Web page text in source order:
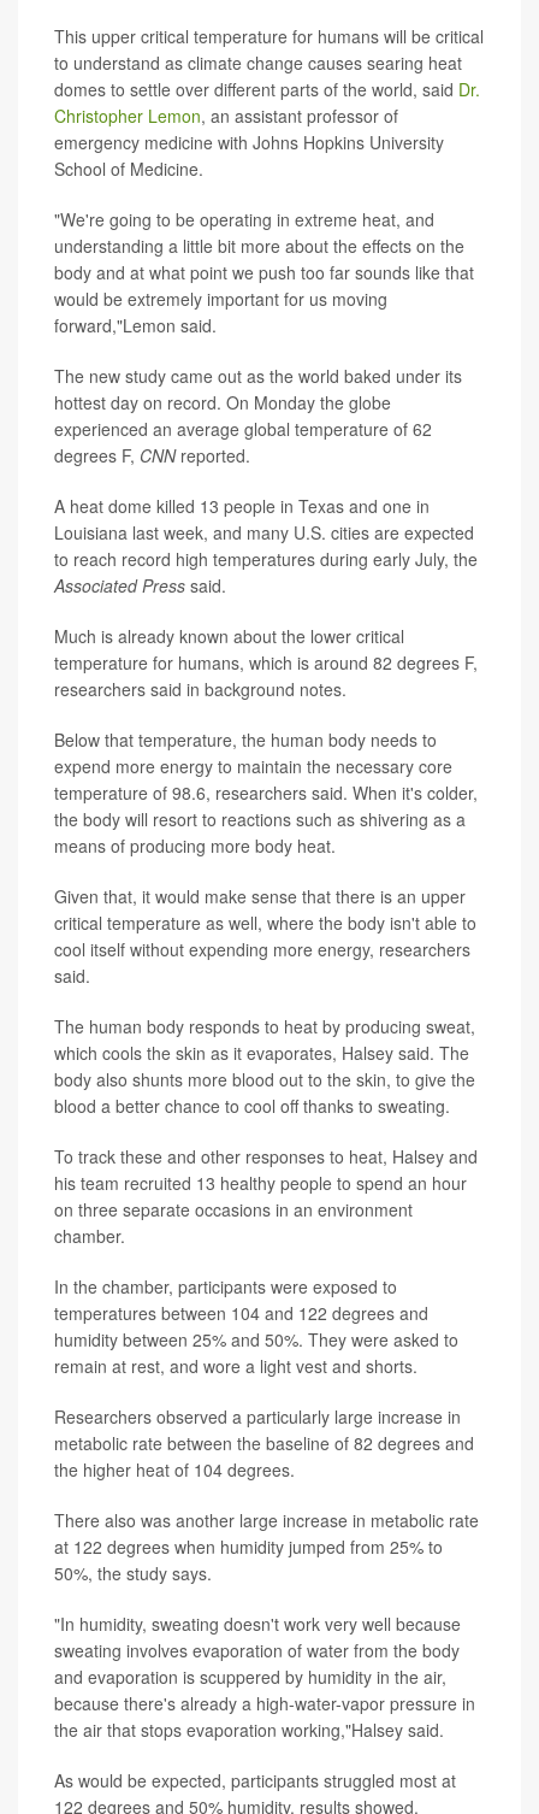
This upper critical temperature for humans will be critical
to understand as climate change causes searing heat
domes to settle over different parts of the world, said Dr.
Christopher Lemon, an assistant professor of
emergency medicine with Johns Hopkins University
School of Medicine.
"We're going to be operating in extreme heat, and
understanding a little bit more about the effects on the
body and at what point we push too far sounds like that
would be extremely important for us moving
forward,"Lemon said.
The new study came out as the world baked under its
hottest day on record. On Monday the globe
experienced an average global temperature of 62
degrees F, CNNreported.
A heat dome killed 13 people in Texas and one in
Louisiana last week, and many U.S. cities are expected
to reach record high temperatures during early July, the
Associated Press said.
Much is already known about the lower critical
temperature for humans, which is around 82 degrees F,
researchers said in background notes.
Below that temperature, the human body needs to
expend more energy to maintain the necessary core
temperature of 98.6, researchers said. When it's colder,
the body will resort to reactions such as shivering as a
means of producing more body heat.
Given that, it would make sense that there is an upper
critical temperature as well, where the body isn't able to
cool itself without expending more energy, researchers
said.
The human body responds to heat by producing sweat,
which cools the skin as it evaporates, Halsey said. The
body also shunts more blood out to the skin, to give the
blood a better chance to cool off thanks to sweating.
To track these and other responses to heat, Halsey and
his team recruited 13 healthy people to spend an hour
on three separate occasions in an environment
chamber.
In the chamber, participants were exposed to
temperatures between 104 and 122 degrees and
humidity between 25% and 50%. They were asked to
remain at rest, and wore a light vest and shorts.
Researchers observed a particularly large increase in
metabolic rate between the baseline of 82 degrees and
the higher heat of 104 degrees.
There also was another large increase in metabolic rate
at 122 degrees when humidity jumped from 25% to
50%, the study says.
"In humidity, sweating doesn't work very well because
sweating involves evaporation of water from the body
and evaporation is scuppered by humidity in the air,
because there's already a high-water-vapor pressure in
the air that stops evaporation working,"Halsey said.
As would be expected, participants struggled most at
122 degrees and 50% humidity, results showed.